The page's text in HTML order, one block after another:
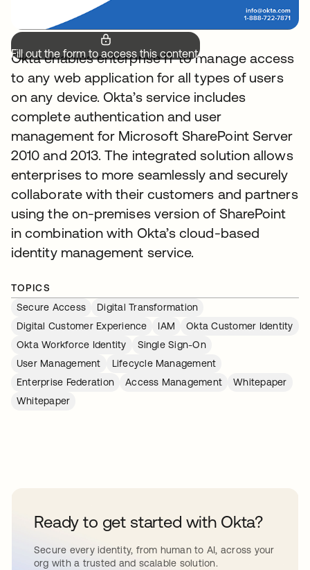
Fill out the form to access this content.
Okta enables enterprise IT to manage access
to any web application for all types of users
on any device. Okta’s service includes
complete authentication and user
management for Microsoft SharePoint Server
2010 and 2013. The integrated solution allows
enterprises to more seamlessly and securely
collaborate with their customers and partners
using the on-premises version of SharePoint
in combination with Okta’s cloud-based
identity management service.
TOPICS
Secure Access
Digital Transformation
Digital Customer Experience
IAM
Okta Customer Identity
Okta Workforce Identity
Single Sign-On
User Management
Lifecycle Management
Enterprise Federation
Access Management
Whitepaper
Whitepaper
Ready to get started with Okta?
Secure every identity, from human to AI, across your
org with a trusted and scalable solution.